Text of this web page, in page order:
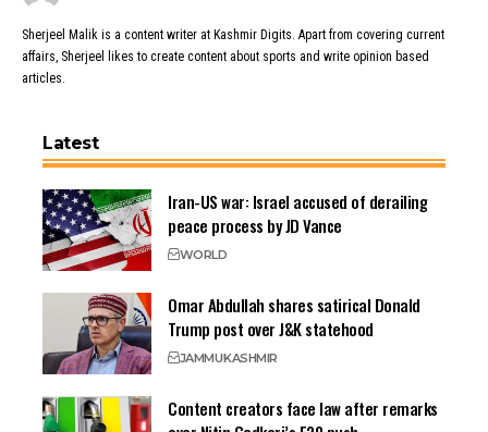
Sherjeel Malik is a content writer at Kashmir Digits. Apart from covering current
affairs, Sherjeel likes to create content about sports and write opinion based
articles.
Latest
Iran-US war: Israel accused of derailing
peace process by JD Vance
WORLD
Omar Abdullah shares satirical Donald
Trump post over J&K statehood
JAMMUKASHMIR
Content creators face law after remarks